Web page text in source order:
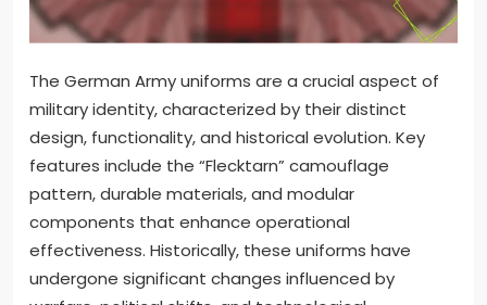
The German Army uniforms are a crucial aspect of
military identity, characterized by their distinct
design, functionality, and historical evolution. Key
features include the “Flecktarn” camouflage
pattern, durable materials, and modular
components that enhance operational
effectiveness. Historically, these uniforms have
undergone significant changes influenced by